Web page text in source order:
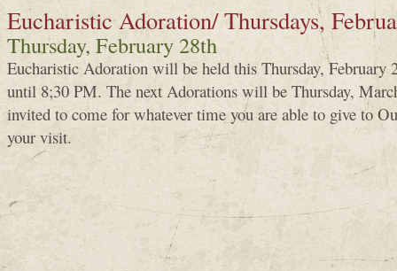
Eucharistic Adoration/ Thursdays,
Thursday, February 28th
Eucharistic Adoration will be held this Thursday, February
until 8;30 PM. The next Adorations will be Thursday,
invited to come for whatever time you are able to give to
your visit.